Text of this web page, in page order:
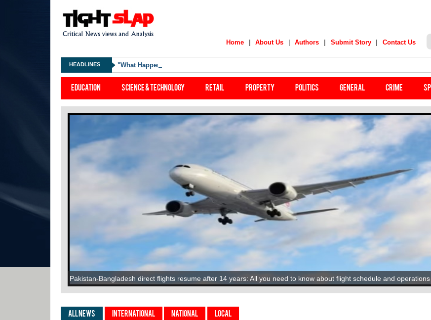
Home | About Us | Authors | Submit Story | Contact Us
HEADLINES "What Happened Was Unfair": Ex-India Star's Stunning Remark On Sanju Samson
Education Science & Technology Retail Property Politics General Crime
"We Feel Ashamed": Pak PM On "Begging For Money" Around The World
Pakistan-Bangladesh direct flights resume after 14 years: All you need to know about flight schedule and operations
"What Happened Was Unfair": Ex-India Star's Stunning Remark On Sanju Samson
When traffic dictates your address: How Bengaluru’s congestion is shaping real estate choices
US President Donald Trump Wants 'Nicki Minaj-Style Nails', Expert Shares Why They Can Be A Health Disaster
Cawston Press launches flavoured sparkling water range
All News International National Local